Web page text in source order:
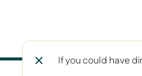
If you could have